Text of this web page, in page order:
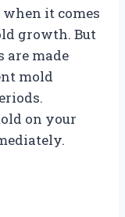
when it comes
growth. But
are made
mold
on your